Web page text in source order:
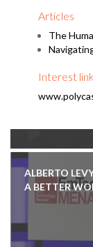
Articles
The
Interest
ALBERTO